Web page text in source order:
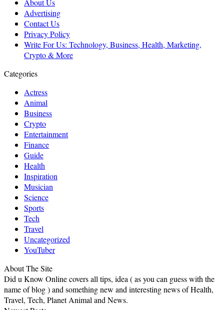
Advertising
Contact Us
Privacy Policy
Write For Us: Technology, Business, Health, Marketing,
Crypto & More
Categories
Actress
Animal
Business
Crypto
Entertainment
Finance
Guide
Health
Inspiration
Musician
Science
Sports
Tech
Travel
Uncategorized
YouTuber
About The Site
Did u Know Online covers all tips, idea ( as you can guess with the
name of blog ) and something new and interesting news of Health,
Travel, Tech, Planet Animal and News.